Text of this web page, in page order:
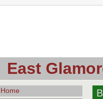
East
Home